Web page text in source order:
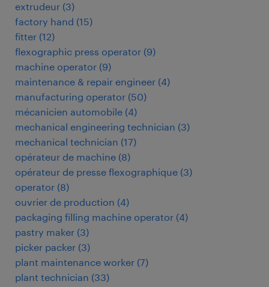
extrudeur (3)
factory hand (15)
fitter (12)
flexographic press operator (9)
machine operator (9)
maintenance & repair engineer (4)
manufacturing operator (50)
mécanicien automobile (4)
mechanical engineering technician (3)
mechanical technician (17)
opérateur de machine (8)
opérateur de presse flexographique (3)
operator (8)
ouvrier de production (4)
packaging filling machine operator (4)
pastry maker (3)
picker packer (3)
plant maintenance worker (7)
plant technician (33)